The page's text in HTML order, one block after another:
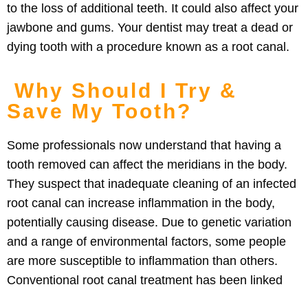
to the loss of additional teeth. It could also affect your
jawbone and gums. Your dentist may treat a dead or
dying tooth with a procedure known as a root canal.
Why Should I Try &
Save My Tooth?
Some professionals now understand that having a
tooth removed can affect the meridians in the body.
They suspect that inadequate cleaning of an infected
root canal can increase inflammation in the body,
potentially causing disease. Due to genetic variation
and a range of environmental factors, some people
are more susceptible to inflammation than others.
Conventional root canal treatment has been linked